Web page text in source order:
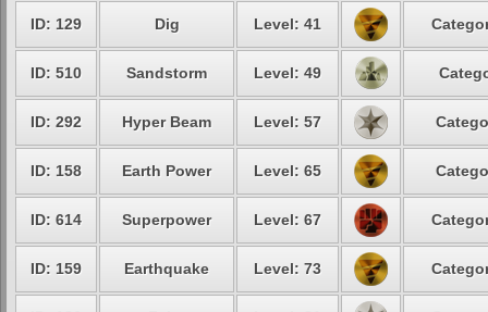
ID: 129 Dig Level: 41
ID: 510 Sandstorm Level: 49
ID: 292 Hyper Beam Level: 57
ID: 158 Earth Power Level: 65
ID: 614 Superpower Level: 67
ID: 159 Earthquake Level: 73